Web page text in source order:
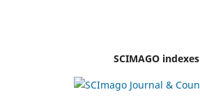
SCIMAGO indexes